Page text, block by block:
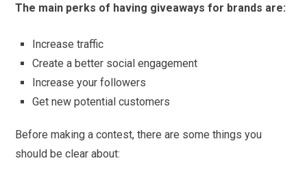
The main perks of having giveaways for brands are:
Increase traffic
Create a better social engagement
Increase your followers
Get new potential customers
Before making a contest, there are some things you
should be clear about: